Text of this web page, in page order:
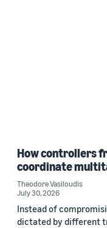
How controllers
coordinate
Theodore Vasiloudis
July 30, 2026
Instead of
dictated by different